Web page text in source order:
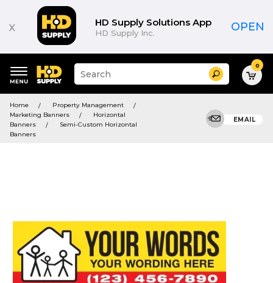
x HD Supply Solutions App
HD Supply Inc. OPEN
keywords
menu
Suggested
site
and
search
history
Search 0
Home
Property Management
Marketing Banners
Horizontal
Banners
Semi-Custom Horizontal
Banners
EMAIL